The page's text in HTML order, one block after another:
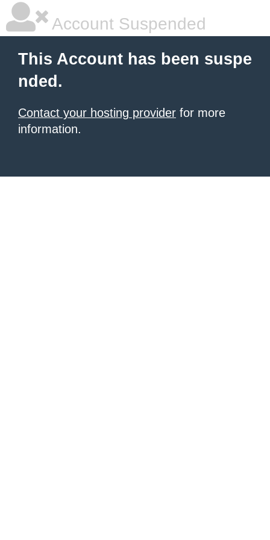
Account Suspended
This Account has been suspe
nded.
Contact your hosting provider for more
information.